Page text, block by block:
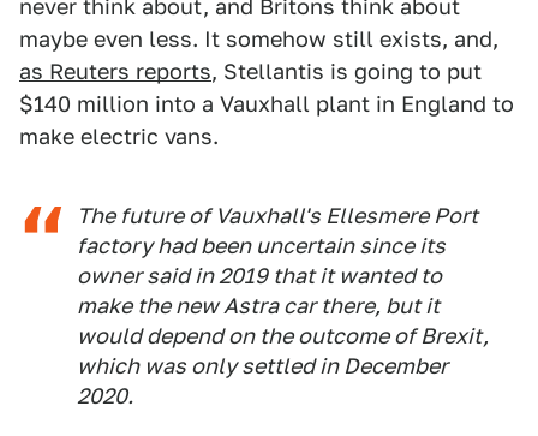
never think about, and Britons think about
maybe even less. It somehow still exists, and,
as Reuters reports, Stellantis is going to put
$140 million into a Vauxhall plant in England to
make electric vans.
The future of Vauxhall's Ellesmere Port
factory had been uncertain since its
owner said in 2019 that it wanted to
make the new Astra car there, but it
would depend on the outcome of Brexit,
which was only settled in December
2020.